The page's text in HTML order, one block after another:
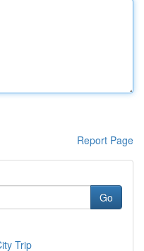
Report Page
Go
Trip